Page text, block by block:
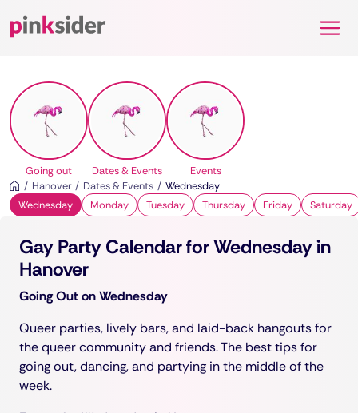
Pinksider
Going out Dates & Events
Events
Hanover
Dates & Events
Wednesday
Wednesday
Monday Tuesday Thursday Friday Saturday
Gay Party Calendar for Wednesday in
Hanover
Going Out on Wednesday
Queer parties, lively bars, and laid-back hangouts for
the queer community and friends. The best tips for
going out, dancing, and partying in the middle of the
week.